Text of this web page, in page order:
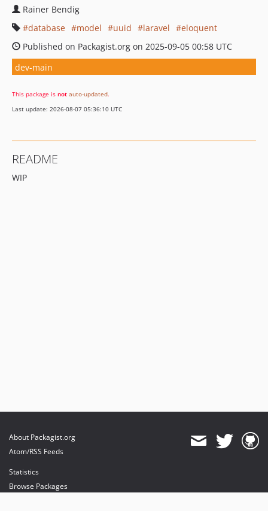
Rainer Bendig
database
model uuid laravel
eloquent
Published on Packagist.org on 2025-09-05 00:58 UTC
dev-main
This package is not auto-updated.
Last update: 2026-08-07 05:36:10 UTC
README
WIP
About Packagist.org
Atom/RSS Feeds
Statistics
Browse Packages